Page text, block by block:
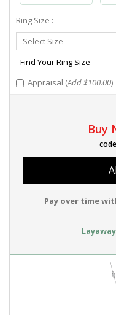
Ring Size :
Select
Ring
Size
Select Size
Find Your Ring Size
Appraisal (Add $100.00)
Buy
Pay over time
Layaway